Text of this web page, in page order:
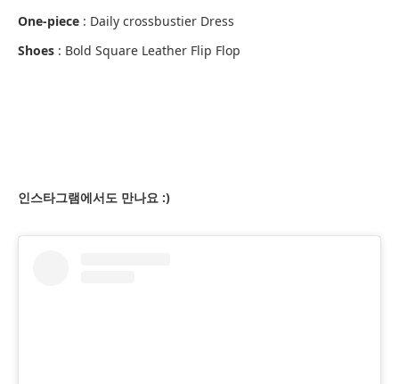
One-piece : Daily crossbustier Dress
Shoes : Bold Square Leather Flip Flop
인스타그램에서도 만나요 :)